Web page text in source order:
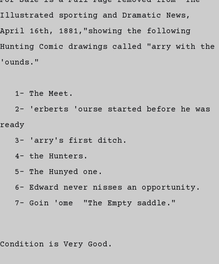
Illustrated sporting and Dramatic News,
April 16th, 1881,"showing the following
Hunting Comic drawings called "arry with the
'ounds."
1- The Meet.
2- 'erberts 'ourse started before he was
ready
3- 'arry's first ditch.
4- the Hunters.
5- The Hunyed one.
6- Edward never nisses an opportunity.
7- Goin 'ome "The Empty saddle."
Condition is Very Good.